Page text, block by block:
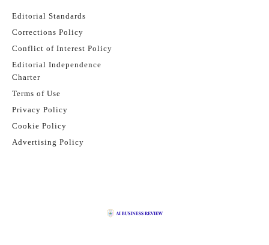
Editorial Standards
Corrections Policy
Conflict of Interest Policy
Editorial Independence
Charter
Terms of Use
Privacy Policy
Cookie Policy
Advertising Policy